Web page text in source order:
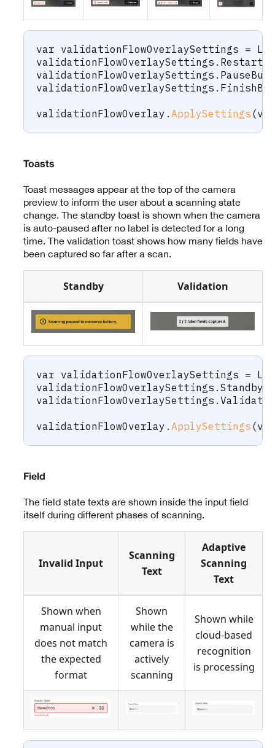
var validationFlowOverlaySettings =
validationFlowOverlaySettings .
validationFlowOverlaySettings .
validationFlowOverlaySettings .
validationFlowOverlay . ApplySettings (
Toasts
Toast messages appear at the top of the camera
preview to inform the user about a scanning state
change. The standby toast is shown when the camera
is auto-paused after no label is detected for a long
time. The validation toast shows how many fields have
been captured so far after a scan.
Standby Validation
var validationFlowOverlaySettings =
validationFlowOverlaySettings .
validationFlowOverlaySettings .
validationFlowOverlay . ApplySettings (
Field
The field state texts are shown inside the input field
itself during different phases of scanning.
Invalid Input
Scanning
Text
Adaptive
Scanning
Text
Shown when
manual input
does not match
the expected
format
Shown
while the
camera is
actively
scanning
Shown while
cloud-based
recognition
is processing